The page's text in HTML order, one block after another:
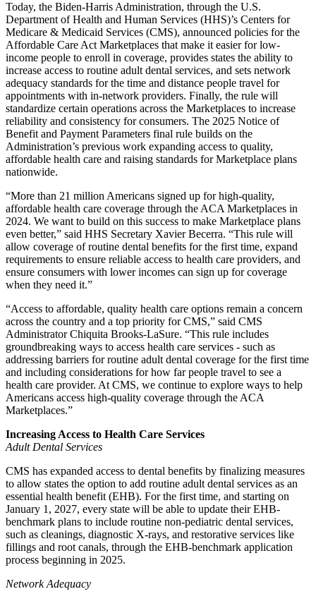
Today, the Biden-Harris Administration, through the U.S.
Department of Health and Human Services (HHS)’s Centers for
Medicare & Medicaid Services (CMS), announced policies forthe
Affordable Care Act Marketplaces that make it easier for low-
income people to enroll in coverage, provides states the ability to
increase access to routine adult dental services, and sets network
adequacy standards for the time and distance people travel for
appointments with in-network providers. Finally, the rule will
standardize certain operations across the Marketplaces to increase
reliability and consistency for consumers. The 2025 Notice of
Benefit and Payment Parameters final rule builds on the
Administration’s previous work expanding access to quality,
affordable health care and raising standards for Marketplace plans
nationwide.
“More than 21 million Americans signed up for high-quality,
affordable health care coverage through the ACA Marketplaces in
2024. We want to build on this success to make Marketplace plans
even better,” said HHS Secretary Xavier Becerra. “This rule will
allow coverage of routine dental benefits for the first time, expand
requirements to ensure reliable access to health care providers, and
ensure consumers with lower incomes can sign up for coverage
when they need it.”
“Access to affordable, quality health care options remain a concern
across the country and a top priority for CMS,” said CMS
Administrator Chiquita Brooks-LaSure. “This rule includes
groundbreaking ways to access health care services - such as
addressing barriers for routine adult dental coverage for the first time
and including considerations for how far people travel to see a
health care provider. At CMS, we continue to explore ways to help
Americans access high-quality coverage through the ACA
Marketplaces.”
Increasing Access to Health Care Services
Adult Dental Services
CMS has expanded access to dental benefits by finalizing measures
to allow states the option to add routine adult dental services as an
essential health benefit (EHB). For the first time, and starting on
January 1, 2027, every state will be able to update their EHB-
benchmark plans to include routine non-pediatric dental services,
such as cleanings, diagnostic X-rays, and restorative services like
fillings and root canals, through the EHB-benchmark application
process beginning in 2025.
Network Adequacy